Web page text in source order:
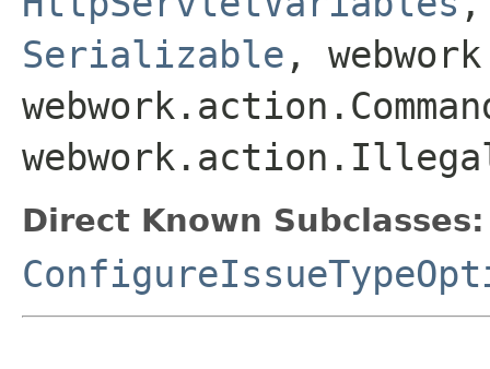
Serializable ,
Direct Known Subclasses: